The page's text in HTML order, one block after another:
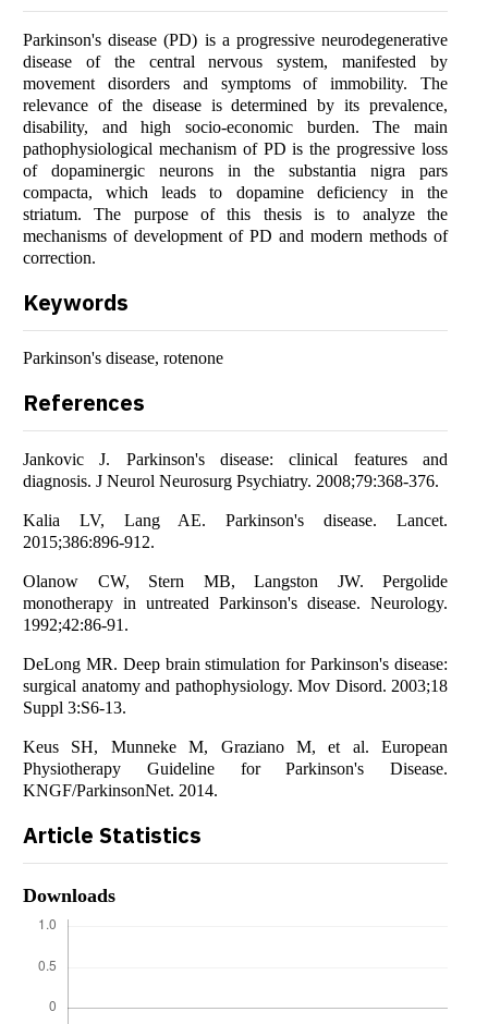
Parkinson's disease (PD) is a progressive neurodegenerative
disease of the central nervous system, manifested by
movement disorders and symptoms of immobility. The
relevance of the disease is determined by its prevalence,
disability, and high socio-economic burden. The main
pathophysiological mechanism of PD is the progressive loss
of dopaminergic neurons in the substantia nigra pars
compacta, which leads to dopamine deficiency in the
striatum. The purpose of this thesis is to analyze the
mechanisms of development of PD and modern methods of
correction.
Keywords
Parkinson's disease, rotenone
References
Jankovic J. Parkinson's disease: clinical features and
diagnosis. J Neurol Neurosurg Psychiatry. 2008;79:368-376.
Kalia LV, Lang AE. Parkinson's disease. Lancet.
2015;386:896-912.
Olanow CW, Stern MB, Langston JW. Pergolide
monotherapy in untreated Parkinson's disease. Neurology.
1992;42:86-91.
DeLong MR. Deep brain stimulation for Parkinson's disease:
surgical anatomy and pathophysiology. Mov Disord. 2003;18
Suppl 3:S6-13.
Keus SH, Munneke M, Graziano M, et al. European
Physiotherapy Guideline for Parkinson's Disease.
KNGF/ParkinsonNet. 2014.
Article Statistics
Downloads